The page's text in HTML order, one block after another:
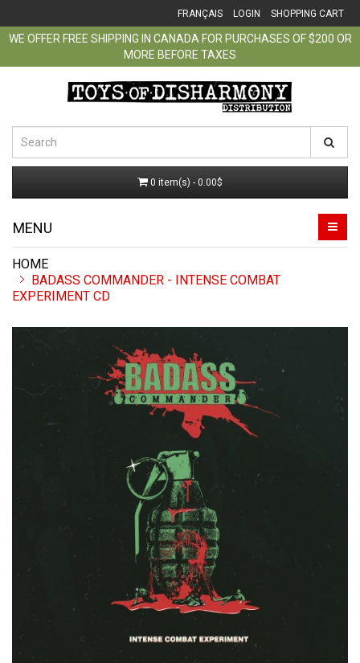
FRANÇAIS LOGIN SHOPPING CART
WE OFFER FREE SHIPPING IN CANADA FOR PURCHASES OF $200 OR
MORE BEFORE TAXES
0 item(s) - 0.00$
MENU
BADASS COMMANDER - INTENSE COMBAT
EXPERIMENT CD